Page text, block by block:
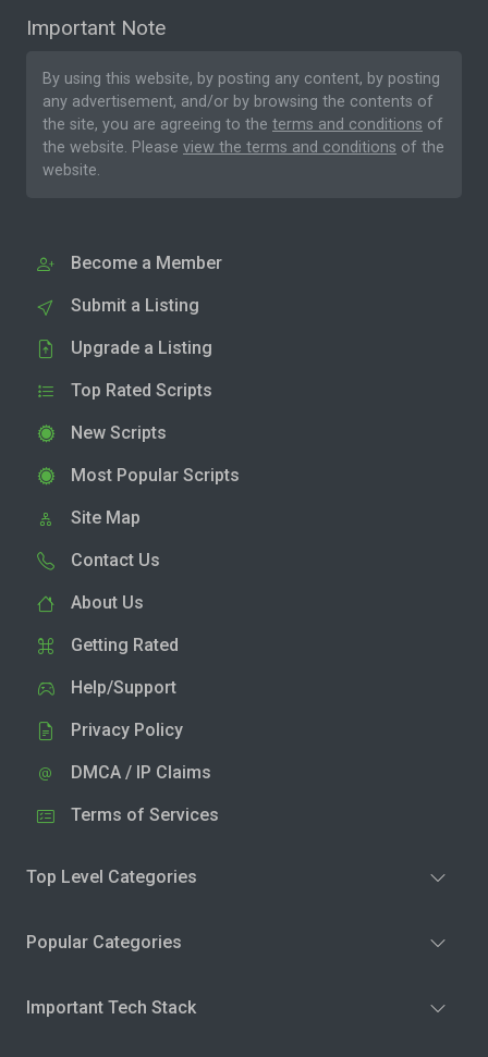
Important Note
By using this website, by posting any content, by posting
any advertisement, and/or by browsing the contents of
the site, you are agreeing to the terms and conditions of
the website. Please view the terms and conditions of the
website.
Become a Member
Submit a Listing
Upgrade a Listing
Top Rated Scripts
New Scripts
Most Popular Scripts
Site Map
Contact Us
About Us
Getting Rated
Help/Support
Privacy Policy
DMCA / IP Claims
Terms of Services
Top Level Categories
Popular Categories
Important Tech Stack